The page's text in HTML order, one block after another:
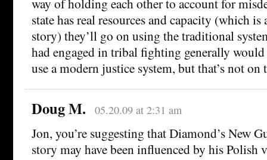
way of holding each other to account for
state has real resources and capacity (which is
story) they’ll go on using the traditional
had engaged in tribal fighting generally would
use a modern justice system, but that’s not on
Doug M. 05.20.09 at 2:31 am
Jon, you’re suggesting that Diamond’s New
story may have been influenced by his Polish